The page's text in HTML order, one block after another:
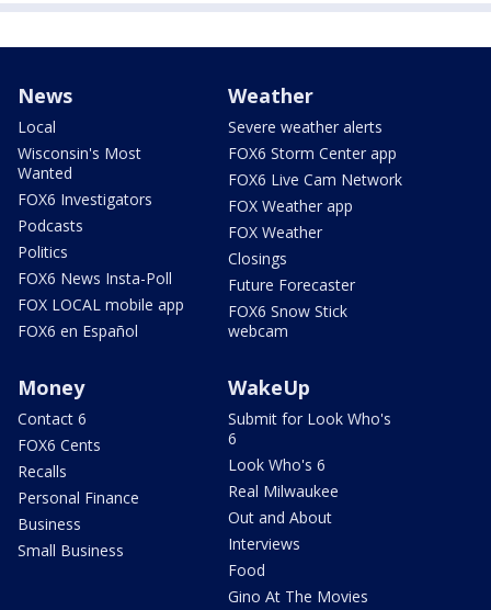
News
Local
Wisconsin's Most
Wanted
FOX6 Investigators
Podcasts
Politics
FOX6 News Insta-Poll
FOX LOCAL mobile app
FOX6 en Español
Weather
Severe weather alerts
FOX6 Storm Center app
FOX6 Live Cam Network
FOX Weather app
FOX Weather
Closings
Future Forecaster
FOX6 Snow Stick
webcam
Money
Contact 6
FOX6 Cents
Recalls
Personal Finance
Business
Small Business
WakeUp
Submit for Look Who's
6
Look Who's 6
Real Milwaukee
Out and About
Interviews
Food
Gino At The Movies